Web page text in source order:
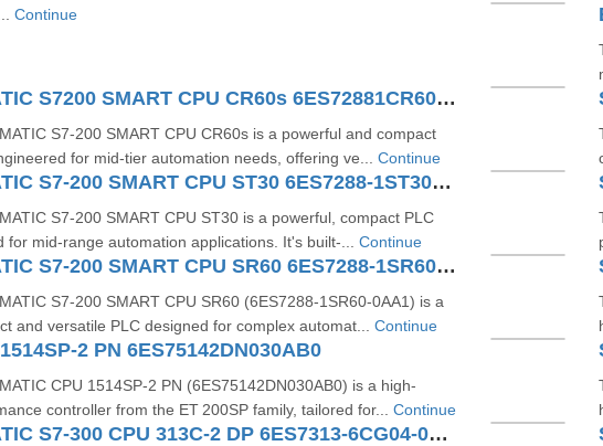
Continue
SIMATIC S7200 SMART CPU CR60s 6ES72881CR600AA1
S7‑200 SMART CPU CR60s is a powerful and compact
for mid-tier automation needs, offering ve... Continue
SIMATIC S7-200 SMART CPU ST30 6ES7288-1ST30-0AA1
S7-200 SMART CPU ST30 is a powerful, compact PLC
for mid-range automation applications. It's built-... Continue
SIMATIC S7-200 SMART CPU SR60 6ES7288-1SR60-0AA1
S7‑200 SMART CPU SR60 (6ES7288‑1SR60‑0AA1) is a
and versatile PLC designed for complex automat... Continue
2 PN 6ES75142DN030AB0
CPU 1514SP-2 PN (6ES75142DN030AB0) is a high-
controller from the ET 200SP family, tailored for... Continue
SIMATIC S7-300 CPU 313C-2 DP 6ES7313-6CG04-0AB0